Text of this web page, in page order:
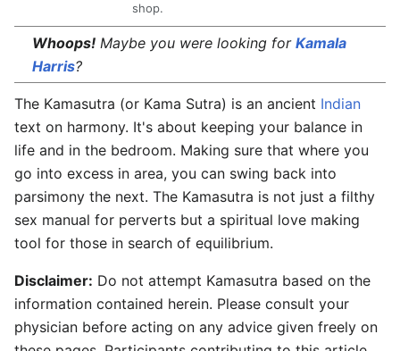
shop.
Whoops! Maybe you were looking for Kamala
Harris?
The Kamasutra (or Kama Sutra) is an ancient Indian
text on harmony. It's about keeping your balance in
life and in the bedroom. Making sure that where you
go into excess in area, you can swing back into
parsimony the next. The Kamasutra is not just a filthy
sex manual for perverts but a spiritual love making
tool for those in search of equilibrium.
Disclaimer: Do not attempt Kamasutra based on the
information contained herein. Please consult your
physician before acting on any advice given freely on